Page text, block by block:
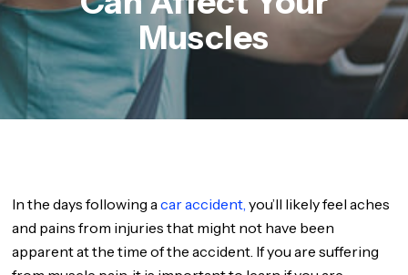
Muscles
In the days following acar accident, you’ll likely feel aches
and pains from injuries that might not have been
apparent at the time of the accident. If you are suffering